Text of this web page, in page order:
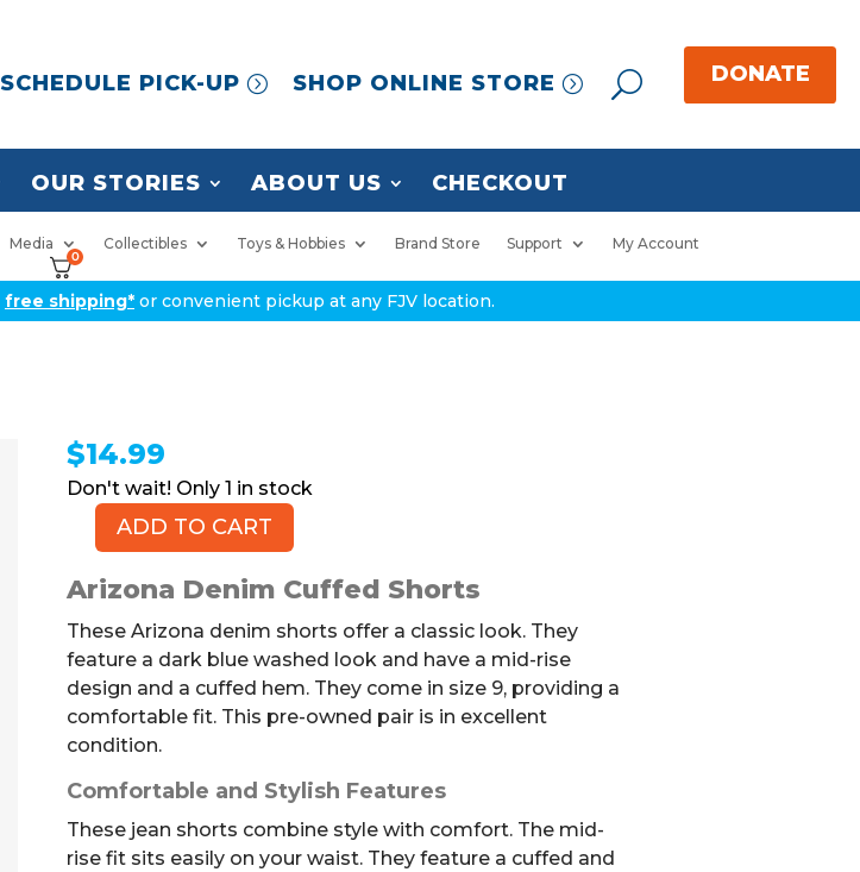
SCHEDULE PICK-UP SHOP ONLINE STORE
OUR STORIES ABOUT US CHECKOUT
Media Collectibles Toys & Hobbies Brand Store Support My Account
0
free shipping* or convenient pickup at any FJV location.
$14.99
1 in stock
ARIZONA
Shorts,
9
quantity
ADD TO CART
Arizona Denim Cuffed Shorts
These Arizona denim shorts offer a classic look. They
feature a dark blue washed look and have a mid-rise
design and a cuffed hem. They come in size 9, providing a
comfortable fit. This pre-owned pair is in excellent
condition.
Comfortable and Stylish Features
These jean shorts combine style with comfort. The mid-
rise fit sits easily on your waist. They feature a cuffed and